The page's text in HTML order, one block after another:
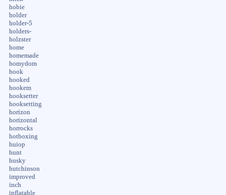
hobie
holder
holder-5
holders-
holzster
home
homemade
homydom
hook
hooked
hookem
hooksetter
hooksetting
horizon
horizontal
horrocks
hotboxing
huiop
hunt
husky
hutchinson
improved
inch
inflatable